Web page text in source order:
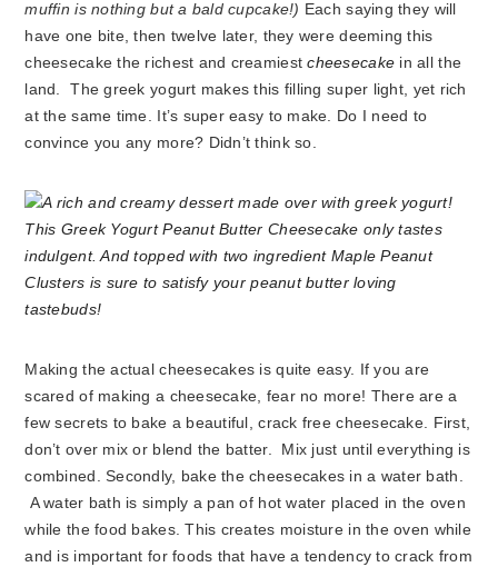
muffin is nothing but a bald cupcake!) Each saying they will
have one bite, then twelve later, they were deeming this
cheesecake the richest and creamiestcheesecake in all the
land. The greek yogurt makes this filling super light, yet rich
at the same time. It’s super easy to make. Do I need to
convince you any more? Didn’t think so.
Making the actual cheesecakes is quite easy. If you are
scared of making a cheesecake, fear no more! There are a
few secrets to bake a beautiful, crack free cheesecake. First,
don’t over mix or blend the batter. Mix just until everything is
combined. Secondly, bake the cheesecakes in a water bath.
A water bath is simply a pan of hot water placed in the oven
while the food bakes. This creates moisture in the oven while
and is important for foods that have a tendency to crack from